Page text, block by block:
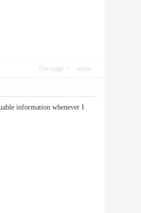
Use magic report
information whenever I